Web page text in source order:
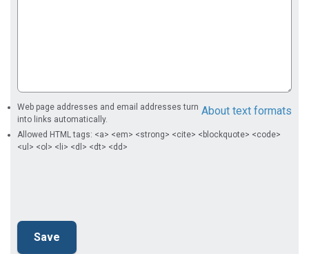
About text formats
Web page addresses and email addresses turn
into links automatically.
Allowed HTML tags: <a> <em> <strong> <cite> <blockquote> <code>
<ul> <ol> <li> <dl> <dt> <dd>